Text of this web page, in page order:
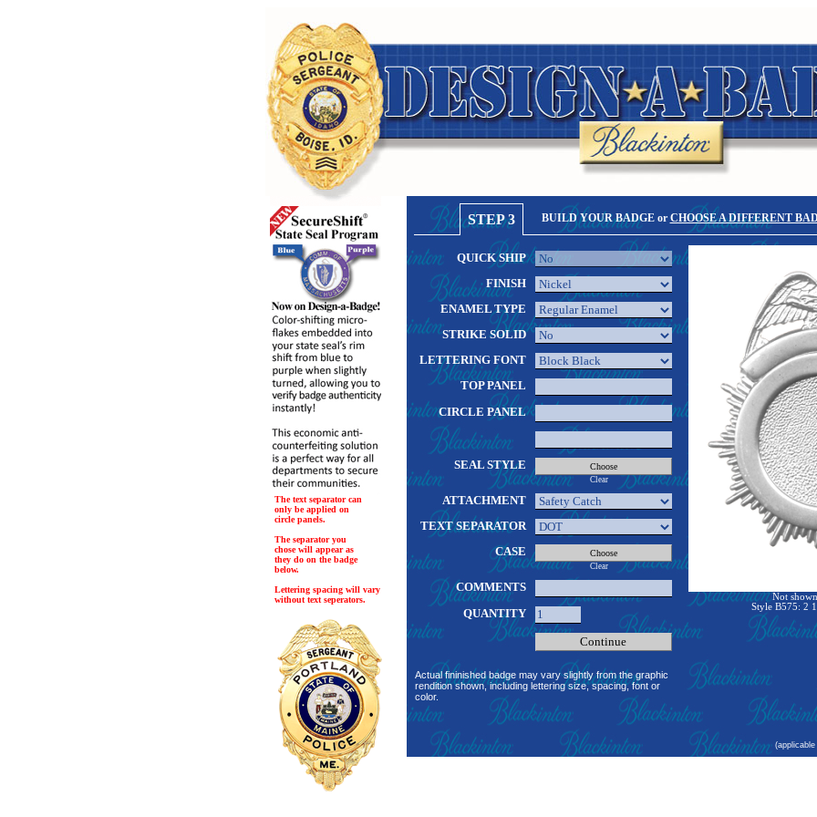
The text separator can
only be applied on
circle panels.
The separator you
chose will appear as
they do on the badge
below.
Lettering spacing will vary
without text seperators.
STEP 3 BUILD YOUR BADGE or CHOOSE A DIFFERENT
QUICK SHIP
FINISH
ENAMEL TYPE
STRIKE SOLID
LETTERING FONT
TOP PANEL
CIRCLE PANEL
SEAL STYLE
Clear
ATTACHMENT
TEXT SEPARATOR
CASE
Clear
COMMENTS
QUANTITY
Actual fininished badge may vary slightly from the graphic
rendition shown, including lettering size, spacing, font or
color.
Not
Style B575: 2